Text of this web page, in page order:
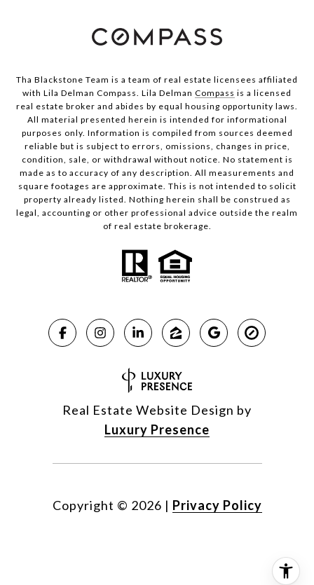
Tha Blackstone Team is a team of real estate licensees affiliated
with Lila Delman Compass. Lila Delman Compass is a licensed
real estate broker and abides by equal housing opportunity laws.
All material presented herein is intended for informational
purposes only. Information is compiled from sources deemed
reliable but is subject to errors, omissions, changes in price,
condition, sale, or withdrawal without notice. No statement is
made as to accuracy of any description. All measurements and
square footages are approximate. This is not intended to solicit
property already listed. Nothing herein shall be construed as
legal, accounting or other professional advice outside the realm
of real estate brokerage.
Real Estate Website Design by
Luxury Presence
Copyright © 2026 | Privacy Policy